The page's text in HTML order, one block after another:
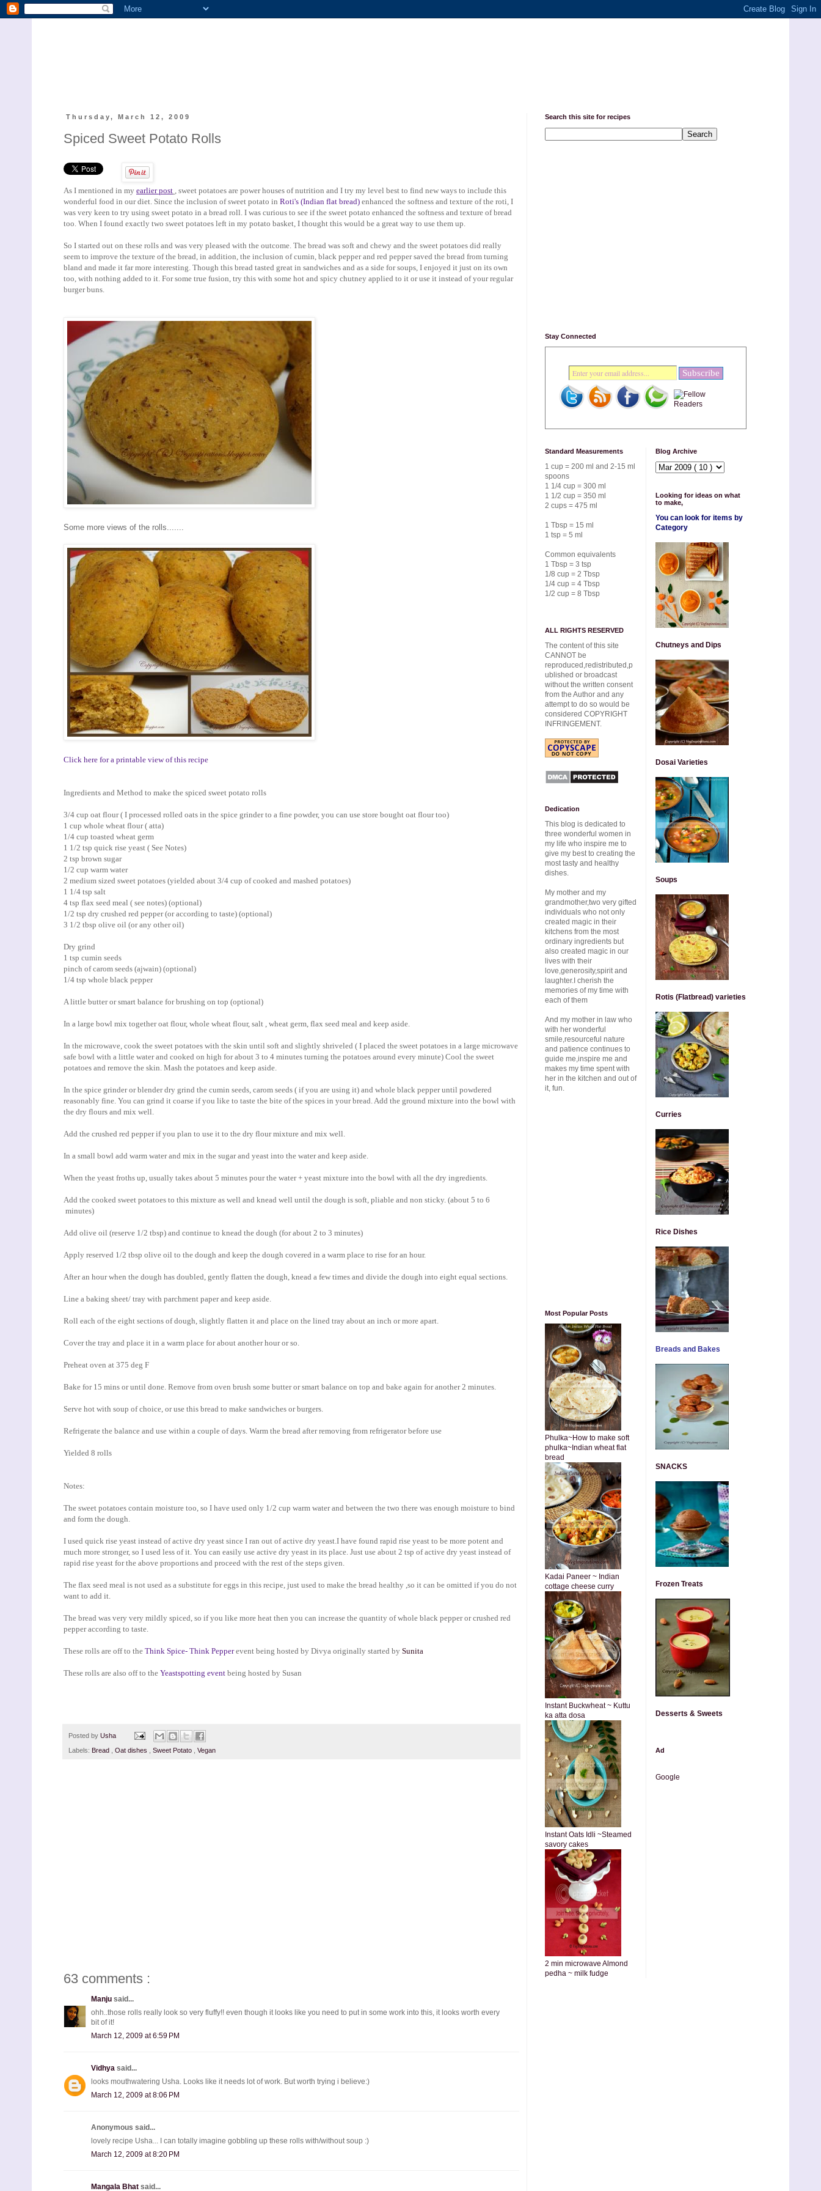
Thursday, March 12, 2009
Spiced Sweet Potato Rolls
As I mentioned in my earlier post , sweet potatoes are power houses of nutrition and I try my level best to find new ways to include this
wonderful food in our diet. Since the inclusion of sweet potato in Roti's (Indian flat bread) enhanced the softness and texture of the roti, I
was very keen to try using sweet potato in a bread roll. I was curious to see if the sweet potato enhanced the softness and texture of bread
too. When I found exactly two sweet potatoes left in my potato basket, I thought this would be a great way to use them up.
So I started out on these rolls and was very pleased with the outcome. The bread was soft and chewy and the sweet potatoes did really
seem to improve the texture of the bread, in addition, the inclusion of cumin, black pepper and red pepper saved the bread from turning
bland and made it far more interesting. Though this bread tasted great in sandwiches and as a side for soups, I enjoyed it just on its own
too, with nothing added to it. For some true fusion, try this with some hot and spicy chutney applied to it or use it instead of your regular
burger buns.
Some more views of the rolls.......
Click here for a printable view of this recipe
Ingredients and Method to make the spiced sweet potato rolls
3/4 cup oat flour ( I processed rolled oats in the spice grinder to a fine powder, you can use store bought oat flour too)
1 cup whole wheat flour ( atta)
1/4 cup toasted wheat germ
1 1/2 tsp quick rise yeast ( See Notes)
2 tsp brown sugar
1/2 cup warm water
2 medium sized sweet potatoes (yielded about 3/4 cup of cooked and mashed potatoes)
1 1/4 tsp salt
4 tsp flax seed meal ( see notes) (optional)
1/2 tsp dry crushed red pepper (or according to taste) (optional)
3 1/2 tbsp olive oil (or any other oil)
Dry grind
1 tsp cumin seeds
pinch of carom seeds (ajwain) (optional)
1/4 tsp whole black pepper
A little butter or smart balance for brushing on top (optional)
In a large bowl mix together oat flour, whole wheat flour, salt , wheat germ, flax seed meal and keep aside.
In the microwave, cook the sweet potatoes with the skin until soft and slightly shriveled ( I placed the sweet potatoes in a large microwave
safe bowl with a little water and cooked on high for about 3 to 4 minutes turning the potatoes around every minute) Cool the sweet
potatoes and remove the skin. Mash the potatoes and keep aside.
In the spice grinder or blender dry grind the cumin seeds, carom seeds ( if you are using it) and whole black pepper until powdered
reasonably fine. You can grind it coarse if you like to taste the bite of the spices in your bread. Add the ground mixture into the bowl with
the dry flours and mix well.
Add the crushed red pepper if you plan to use it to the dry flour mixture and mix well.
In a small bowl add warm water and mix in the sugar and yeast into the water and keep aside.
When the yeast froths up, usually takes about 5 minutes pour the water + yeast mixture into the bowl with all the dry ingredients.
Add the cooked sweet potatoes to this mixture as well and knead well until the dough is soft, pliable and non sticky. (about 5 to 6
minutes)
Add olive oil (reserve 1/2 tbsp) and continue to knead the dough (for about 2 to 3 minutes)
Apply reserved 1/2 tbsp olive oil to the dough and keep the dough covered in a warm place to rise for an hour.
After an hour when the dough has doubled, gently flatten the dough, knead a few times and divide the dough into eight equal sections.
Line a baking sheet/ tray with parchment paper and keep aside.
Roll each of the eight sections of dough, slightly flatten it and place on the lined tray about an inch or more apart.
Cover the tray and place it in a warm place for about another hour or so.
Preheat oven at 375 deg F
Bake for 15 mins or until done. Remove from oven brush some butter or smart balance on top and bake again for another 2 minutes.
Serve hot with soup of choice, or use this bread to make sandwiches or burgers.
Refrigerate the balance and use within a couple of days. Warm the bread after removing from refrigerator before use
Yielded 8 rolls
Notes:
The sweet potatoes contain moisture too, so I have used only 1/2 cup warm water and between the two there was enough moisture to bind
and form the dough.
I used quick rise yeast instead of active dry yeast since I ran out of active dry yeast.I have found rapid rise yeast to be more potent and
much more stronger, so I used less of it. You can easily use active dry yeast in its place. Just use about 2 tsp of active dry yeast instead of
rapid rise yeast for the above proportions and proceed with the rest of the steps given.
The flax seed meal is not used as a substitute for eggs in this recipe, just used to make the bread healthy ,so it can be omitted if you do not
want to add it.
The bread was very very mildly spiced, so if you like more heat then you can increase the quantity of whole black pepper or crushed red
pepper according to taste.
These rolls are off to the Think Spice- Think Pepperevent being hosted by Divya originally started by Sunita
These rolls are also off to the Yeastspotting event being hosted by Susan
Posted by Usha
Labels: Bread Oat dishes Sweet Potato Vegan
63 comments :
Manju said...
ohh..those rolls really look so very fluffy!! even though it looks like you need to put in some work into this, it looks worth every
bit of it!
March 12, 2009 at 6:59 PM
Vidhya said...
looks mouthwatering Usha. Looks like it needs lot of work. But worth trying i believe:)
March 12, 2009 at 8:06 PM
Anonymous said...
lovely recipe Usha... I can totally imagine gobbling up these rolls with/without soup :)
March 12, 2009 at 8:20 PM
Mangala Bhat said...
Search this site for recipes
Stay Connected
Standard Measurements
1 cup = 200 ml and 2-15 ml
spoons
1 1/4 cup = 300 ml
1 1/2 cup = 350 ml
2 cups = 475 ml
1 Tbsp = 15 ml
1 tsp = 5 ml
Common equivalents
1 Tbsp = 3 tsp
1/8 cup = 2 Tbsp
1/4 cup = 4 Tbsp
1/2 cup = 8 Tbsp
ALL RIGHTS RESERVED
The content of this site
CANNOT be
reproduced,redistributed,p
ublished or broadcast
without the written consent
from the Author and any
attempt to do so would be
considered COPYRIGHT
INFRINGEMENT.
Dedication
This blog is dedicated to
three wonderful women in
my life who inspire me to
give my best to creating the
most tasty and healthy
dishes.
My mother and my
grandmother,two very gifted
individuals who not only
created magic in their
kitchens from the most
ordinary ingredients but
also created magic in our
lives with their
love,generosity,spirit and
laughter.I cherish the
memories of my time with
each of them
And my mother in law who
with her wonderful
smile,resourceful nature
and patience continues to
guide me,inspire me and
makes my time spent with
her in the kitchen and out of
it, fun.
Most Popular Posts
Phulka~How to make soft
phulka~Indian wheat flat
bread
Kadai Paneer ~ Indian
cottage cheese curry
Instant Buckwheat ~ Kuttu
ka atta dosa
Instant Oats Idli ~Steamed
savory cakes
2 min microwave Almond
pedha ~ milk fudge
Blog Archive
Looking for ideas on what
to make,
You can look for items by
Category
Chutneys and Dips
Dosai Varieties
Soups
Rotis (Flatbread) varieties
Curries
Rice Dishes
Breads and Bakes
SNACKS
Frozen Treats
Desserts & Sweets
Ad
Google